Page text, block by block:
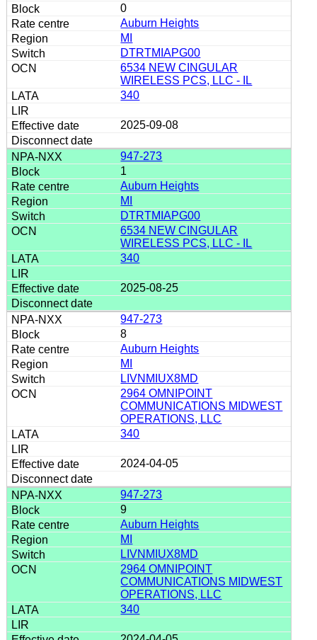
0
Auburn Heights
MI
DTRTMIAPG00
6534 NEW CINGULAR
WIRELESS PCS, LLC - IL
340
2025-09-08
947-273
1
Auburn Heights
MI
DTRTMIAPG00
6534 NEW CINGULAR
WIRELESS PCS, LLC - IL
340
2025-08-25
947-273
8
Auburn Heights
MI
LIVNMIUX8MD
2964 OMNIPOINT
COMMUNICATIONS MIDWEST
OPERATIONS, LLC
340
2024-04-05
947-273
9
Auburn Heights
MI
LIVNMIUX8MD
2964 OMNIPOINT
COMMUNICATIONS MIDWEST
OPERATIONS, LLC
340